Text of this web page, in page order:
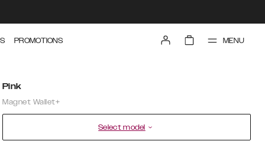
PROMOTIONS MENU
Pink
Magnet Wallet+
Select model